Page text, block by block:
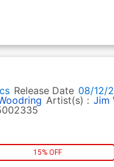
Release Date 08/12/
Artist(s) : Jim
15% OFF